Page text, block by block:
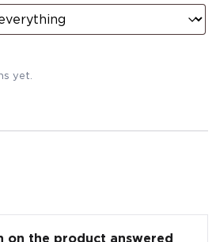
yet.
on the product answered